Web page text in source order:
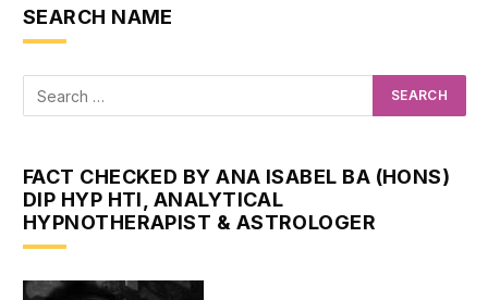
SEARCH NAME
FACT CHECKED BY ANA ISABEL BA (HONS)
DIP HYP HTI, ANALYTICAL
HYPNOTHERAPIST & ASTROLOGER